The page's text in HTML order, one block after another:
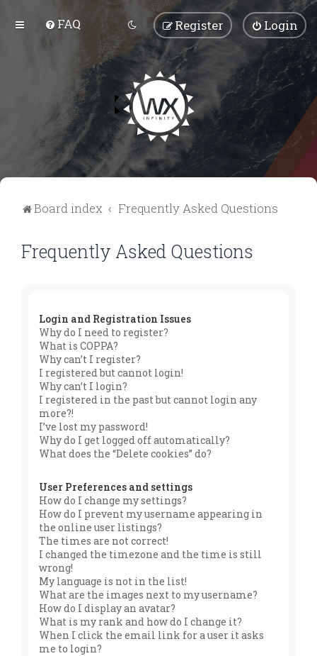
FAQ Login
Register
Board index Frequently Asked Questions
Frequently Asked Questions
Login and Registration Issues
Why do I need to register?
What is COPPA?
Why can’t I register?
I registered but cannot login!
Why can’t I login?
I registered in the past but cannot login any
more?!
I’ve lost my password!
Why do I get logged off automatically?
What does the “Delete cookies” do?
User Preferences and settings
How do I change my settings?
How do I prevent my username appearing in
the online user listings?
The times are not correct!
I changed the timezone and the time is still
wrong!
My language is not in the list!
What are the images next to my username?
How do I display an avatar?
What is my rank and how do I change it?
When I click the email link for a user it asks
me to login?